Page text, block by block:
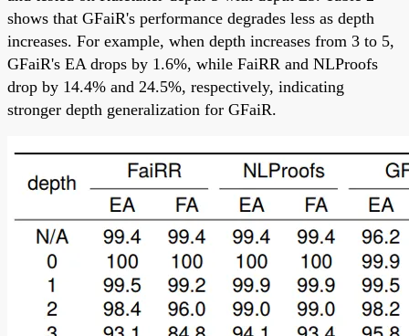
shows that GFaiR's performance degrades less as depth
increases. For example, when depth increases from 3 to 5,
GFaiR's EA drops by 1.6%, while FaiRR and NLProofs
drop by 14.4% and 24.5%, respectively, indicating
stronger depth generalization for GFaiR.